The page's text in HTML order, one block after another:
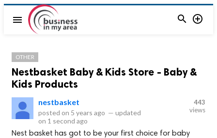
menu  
OTHER
Nestbasket Baby & Kids Store - Baby &
Kids Products
nestbasket
posted on 5 years ago — updated
on 1 second ago
443
views
Nest basket has got to be your first choice for baby